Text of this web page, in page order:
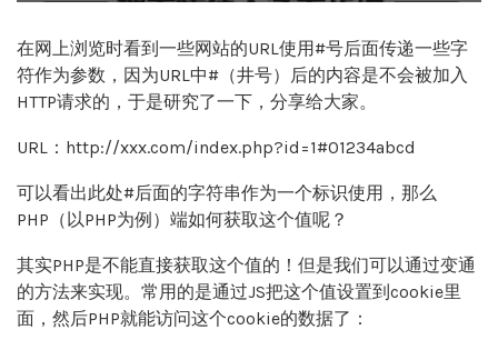
在网上浏览时看到一些网站的URL使用#号后面传递一些字
符作为参数，因为URL中#（井号）后的内容是不会被加入
HTTP请求的，于是研究了一下，分享给大家。
URL：http://xxx.com/index.php?id=1#01234abcd
可以看出此处#后面的字符串作为一个标识使用，那么
PHP（以PHP为例）端如何获取这个值呢？
其实PHP是不能直接获取这个值的！但是我们可以通过变通
的方法来实现。常用的是通过JS把这个值设置到cookie里
面，然后PHP就能访问这个cookie的数据了：